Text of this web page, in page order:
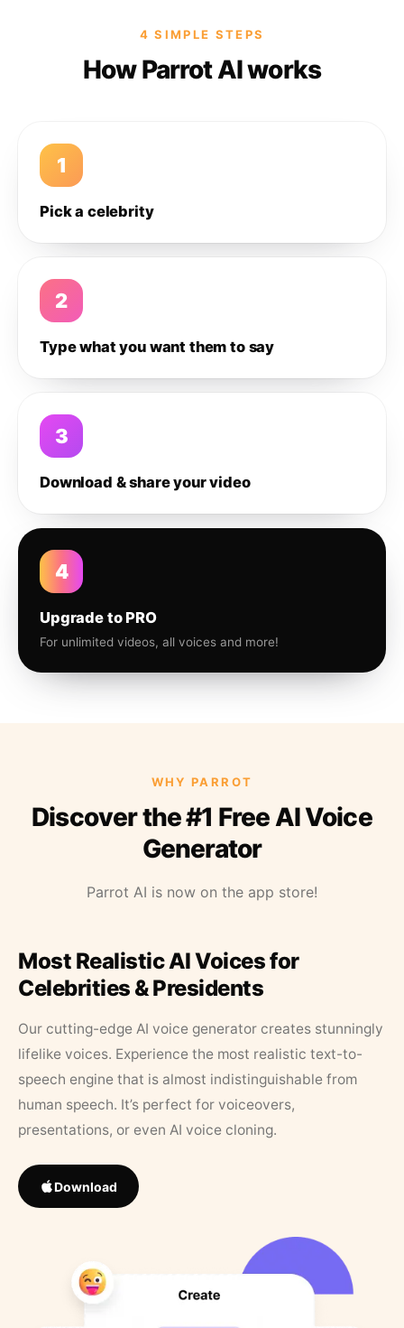
4 SIMPLE STEPS
How Parrot AI works
1
Pick a celebrity
2
Type what you want them to say
3
Download & share your video
4
Upgrade to PRO
For unlimited videos, all voices and more!
WHY PARROT
Discover the #1 Free AI Voice
Generator
Parrot AI is now on the app store!
Most Realistic AI Voices for
Celebrities & Presidents
Our cutting-edge AI voice generator creates stunningly
lifelike voices. Experience the most realistic text-to-
speech engine that is almost indistinguishable from
human speech. It’s perfect for voiceovers,
presentations, or even AI voice cloning.
Download